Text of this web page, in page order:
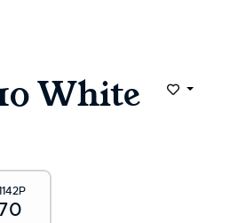
White Add to